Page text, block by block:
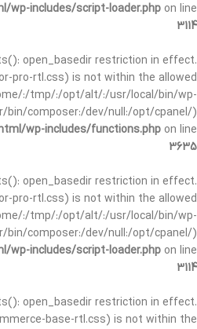
wp-includes/script-loader.php on line
3114
open_basedir restriction in effect.
pro-rtl.css) is not within the allowed
:/tmp/:/opt/alt/:/usr/local/bin/wp-
composer:/dev/null:/opt/cpanel/)
wp-includes/functions.php on line
3635
open_basedir restriction in effect.
pro-rtl.css) is not within the allowed
:/tmp/:/opt/alt/:/usr/local/bin/wp-
composer:/dev/null:/opt/cpanel/)
wp-includes/script-loader.php on line
3114
open_basedir restriction in effect.
base-rtl.css) is not within the